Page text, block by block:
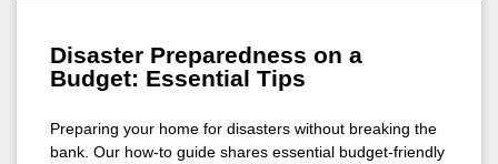
Disaster Preparedness on a
Budget: Essential Tips
Preparing your home for disasters without breaking the
bank. Our how-to guide shares essential budget-friendly